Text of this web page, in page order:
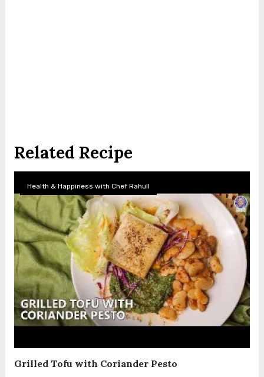
Related Recipe
Health & Happiness with Chef Rahull
Grilled Tofu with Coriander Pesto